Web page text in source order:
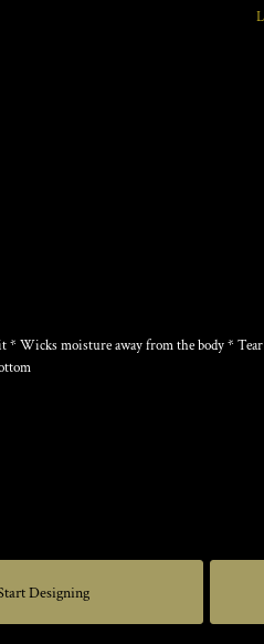
* Wicks moisture away from the body *
Designing